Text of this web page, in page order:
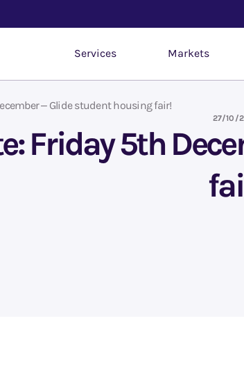
Services Markets
– Glide student housing fair!
27/10/
Friday 5th